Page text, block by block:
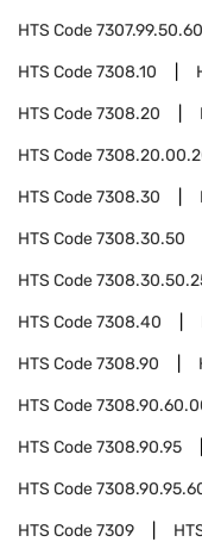
HTS Code7307.99.50.60
HTS Code7308.10
HTS Code7308.20
HTS Code
HTS Code7308.30
HTS Code7308.30.50
HTS Code
HTS Code7308.40
HTS Code7308.90
HTS Code
HTS Code7308.90.95
HTS Code
HTS Code7309